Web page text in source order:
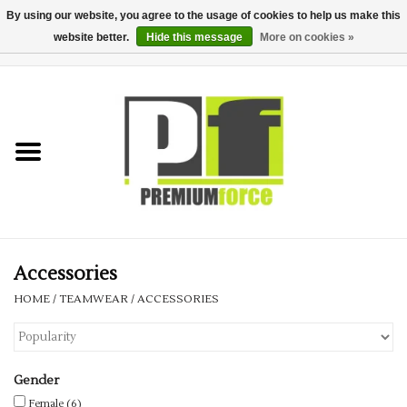
Teamwear
Corporate
Accessories
HOME / TEAMWEAR / ACCESSORIES
Gender
Female (6)
By using our website, you agree to the usage of cookies to help us make this
website better.
Hide this message More on cookies »